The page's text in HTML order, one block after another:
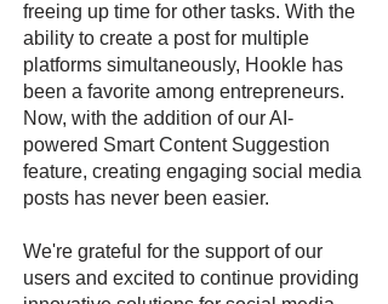
freeing up time for other tasks. With the
ability to create a post for multiple
platforms simultaneously, Hookle has
been a favorite among entrepreneurs.
Now, with the addition of our AI-
powered Smart Content Suggestion
feature, creating engaging social media
posts has never been easier.
We're grateful for the support of our
users and excited to continue providing